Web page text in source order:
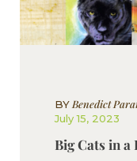
BYBenedict
July 15, 2023
Big Cats in a